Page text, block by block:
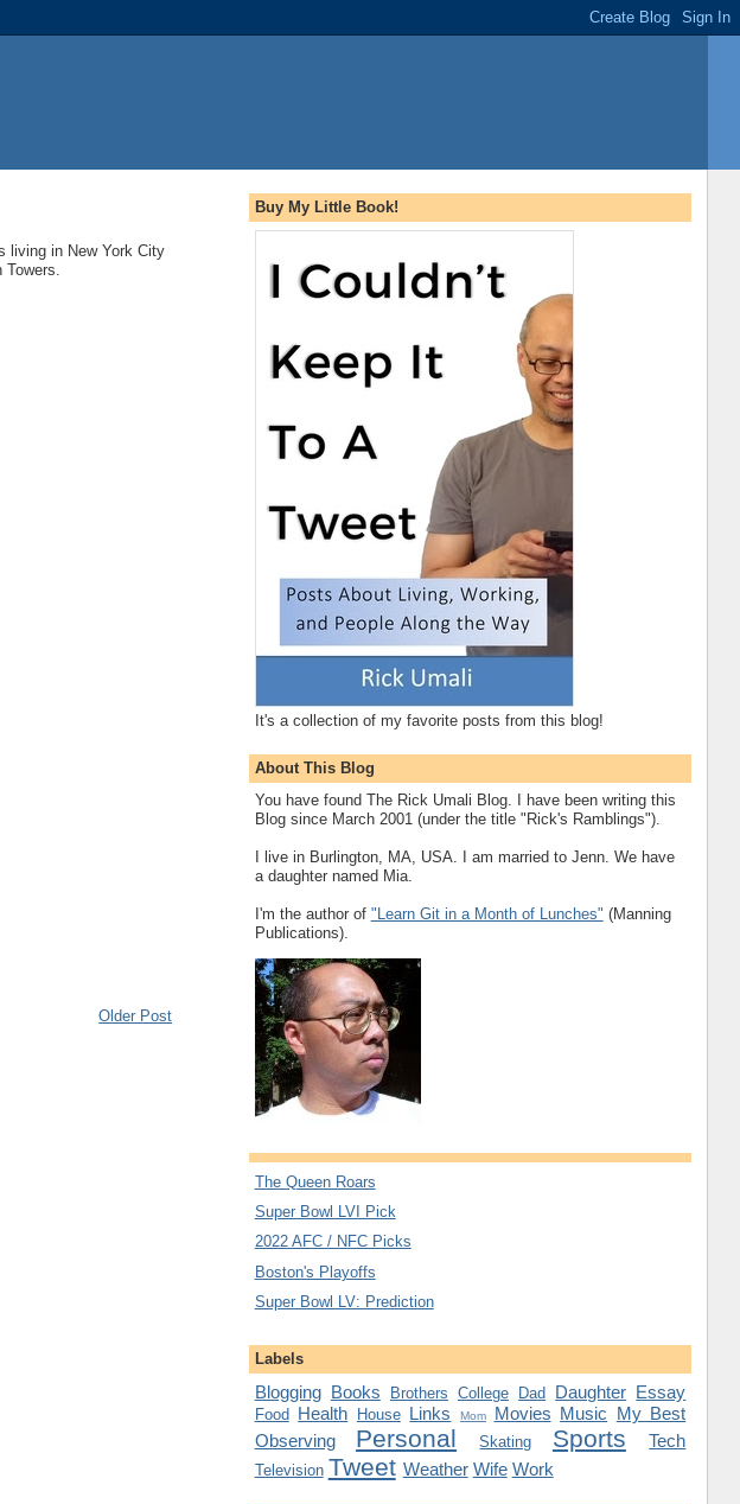
living in New York City
Older Post
Buy My Little Book!
It's a collection of my favorite posts from this blog!
About This Blog
You have found The Rick Umali Blog. I have been writing this
Blog since March 2001 (under the title "Rick's Ramblings").
I live in Burlington, MA, USA. I am married to Jenn. We have
a daughter named Mia.
I'm the author of "Learn Git in a Month of Lunches" (Manning
Publications).
The Queen Roars
Super Bowl LVI Pick
2022 AFC / NFC Picks
Boston's Playoffs
Super Bowl LV: Prediction
Labels
Blogging Books Brothers College Dad Daughter Essay
Food Health House Links Mom Movies Music My Best
Observing
Personal Skating Sports Tech
Television Tweet Weather Wife Work